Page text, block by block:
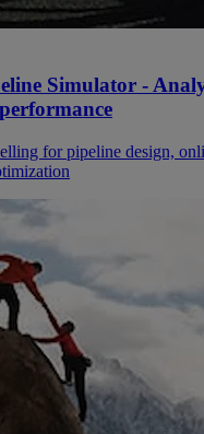
Simulator -
for pipeline design,